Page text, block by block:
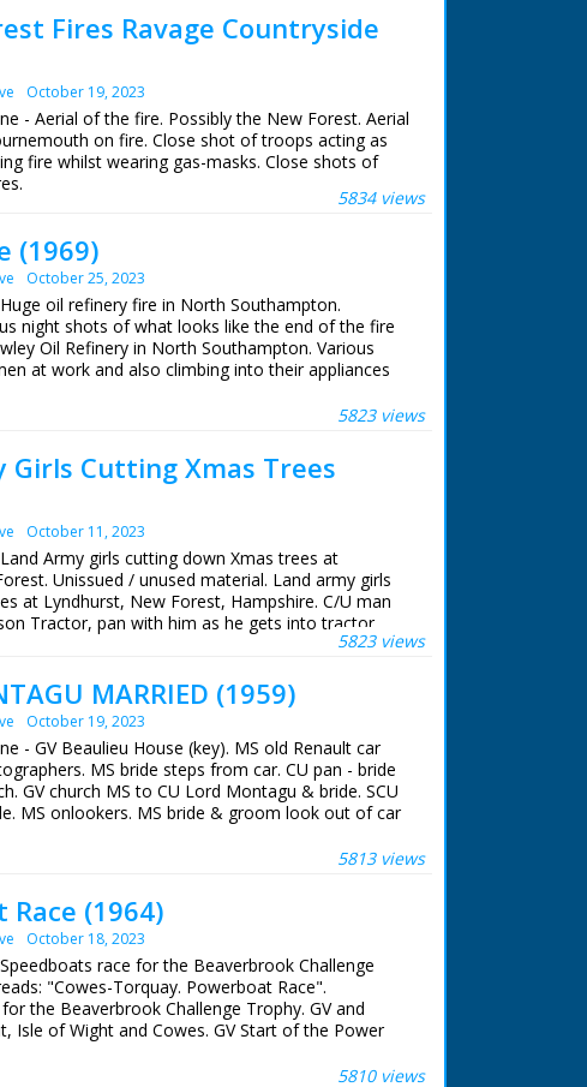
Fires Ravage Countryside
October 19, 2023
- Aerial of the fire. Possibly the New Forest. Aerial
on fire. Close shot of troops acting as
fire whilst wearing gas-masks. Close shots of
5834 views
(1969)
October 25, 2023
oil refinery fire in North Southampton.
night shots of what looks like the end of the fire
Oil Refinery in North Southampton. Various
at work and also climbing into their appliances
5823 views
Girls Cutting Xmas Trees
October 11, 2023
Army girls cutting down Xmas trees at
Unissued / unused material. Land army girls
at Lyndhurst, New Forest, Hampshire. C/U man
Tractor, pan with him as he gets into tractor.
Girls stacking up Xmas trees. M/S two girls sawing
L/S girls cutting and stacking the trees
5823 views
MARRIED (1959)
October 19, 2023
- GV Beaulieu House (key). MS old Renault car
MS bride steps from car. CU pan - bride
GV church MS to CU Lord Montagu & bride. SCU
MS onlookers. MS bride & groom look out of car
5813 views
Race (1964)
October 18, 2023
race for the Beaverbrook Challenge
"Cowes-Torquay. Powerboat Race".
the Beaverbrook Challenge Trophy. GV and
Isle of Wight and Cowes. GV Start of the Power
GV Air, and nearer shot: Power boat race in5810 views